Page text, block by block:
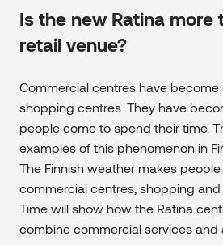
Is the new Ratina more
retail venue?
Commercial centres have become
shopping centres. They have
people come to spend their time.
examples of this phenomenon in
The Finnish weather makes
commercial centres, shopping and
Time will show how the Ratina
combine commercial services and